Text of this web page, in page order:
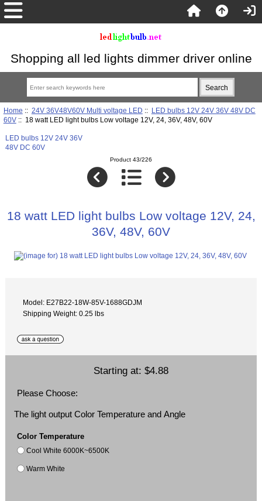
Shopping all led lights dimmer driver online
Home :: 24V 36V48V60V Multi voltage LED :: LED bulbs 12V 24V 36V 48V DC
60V:: 18 watt LED light bulbs Low voltage 12V, 24, 36V, 48V, 60V
LED bulbs 12V 24V 36V
48V DC 60V
Product 43/226
18 watt LED light bulbs Low voltage 12V, 24,
36V, 48V, 60V
Model: E27B22-18W-85V-1688GDJM
Shipping Weight: 0.25 lbs
Starting at: $4.88
Please Choose:
The light output Color Temperature and Angle
Color Temperature
Cool White 6000K~6500K
Warm White